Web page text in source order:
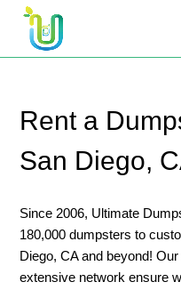
Rent a
San Diego,
Since 2006, Ultimate
180,000 dumpsters to
Diego, CA and beyond!
extensive network ensure
10 Yard Dumpster Rental
12 Yard Dumpster Rental
2 Yard Dumpster Rental
20 Yard Dumpster Rental
30 Yard Dumpster Rental
4 Yard Dumpster Rental